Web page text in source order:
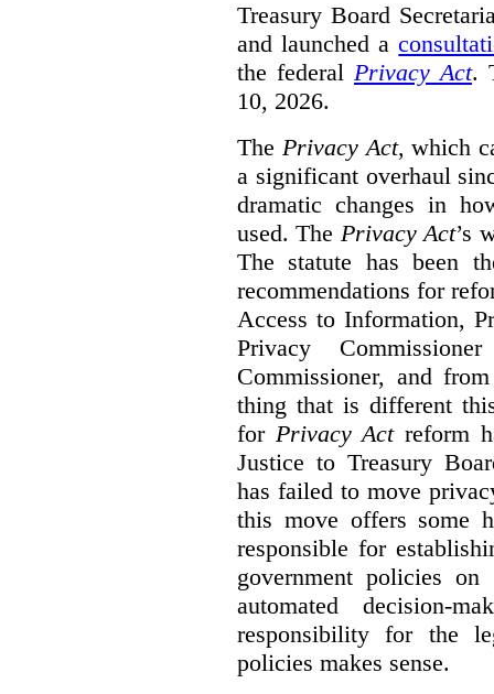
Treasury Board
and launched a
the federal Privacy Act.
10, 2026.
The Privacy Act, which
a significant overhaul
dramatic changes in
used. The Privacy Act’s
The statute has been
recommendations for
Access to Information,
Privacy
Commissioner, and
thing that is different
for Privacy Actreform
Justice to Treasury
has failed to move
this move offers some
responsible for
government policies on
automated decision-
responsibility for the
policies makes sense.